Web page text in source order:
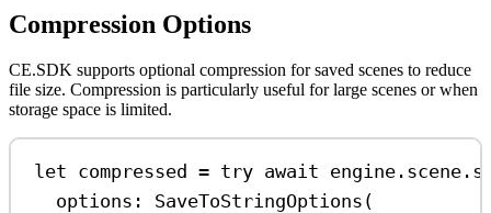
Compression Options
CE.SDK supports optional compression for saved scenes to reduce
file size. Compression is particularly useful for large scenes or when
storage space is limited.
let compressed = try await engine. scene .
options : SaveToStringOptions (